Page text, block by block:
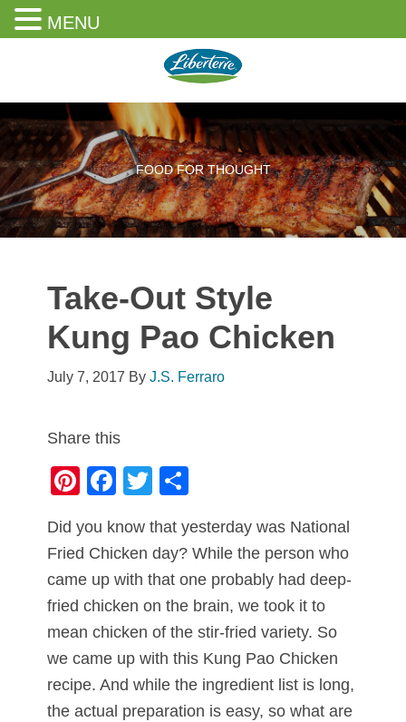
content
primary
sidebar
footer
FOOD FOR THOUGHT
Take-Out Style
Kung Pao Chicken
July 7, 2017 ByJ.S. Ferraro
Share this
Pi
er
e
st
F
c
e
b
o
o
k
T
tt
er
ar
e
Did you know that yesterday was National
Fried Chicken day? While the person who
came up with that one probably had deep-
fried chicken on the brain, we took it to
mean chicken of the stir-fried variety. So
we came up with this Kung Pao Chicken
recipe. And while the ingredient list is long,
the actual preparation is easy, so what are
MENU